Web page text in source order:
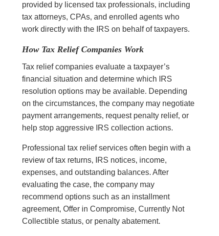
provided by licensed tax professionals, including
tax attorneys, CPAs, and enrolled agents who
work directly with the IRS on behalf of taxpayers.
How Tax Relief Companies Work
Tax relief companies evaluate a taxpayer’s
financial situation and determine which IRS
resolution options may be available. Depending
on the circumstances, the company may negotiate
payment arrangements, request penalty relief, or
help stop aggressive IRS collection actions.
Professional tax relief services often begin with a
review of tax returns, IRS notices, income,
expenses, and outstanding balances. After
evaluating the case, the company may
recommend options such as an installment
agreement, Offer in Compromise, Currently Not
Collectible status, or penalty abatement.